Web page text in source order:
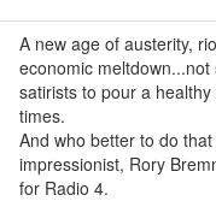
A new age of austerity,
economic
satirists to pour a
times.
And who better to do
impressionist, Rory
for Radio 4.